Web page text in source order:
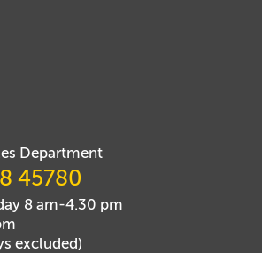
Department
45780
8 am-4.30 pm
excluded)